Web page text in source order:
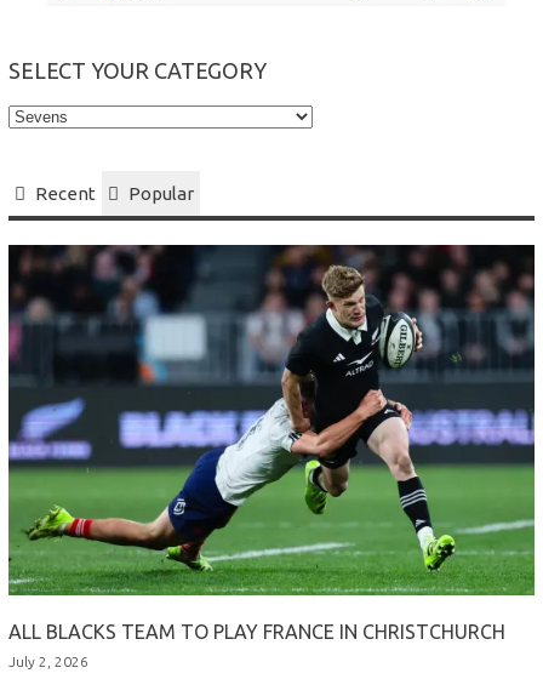
SELECT YOUR CATEGORY
Select
Recent Popular
ALL BLACKS TEAM TO PLAY FRANCE IN CHRISTCHURCH
July 2, 2026